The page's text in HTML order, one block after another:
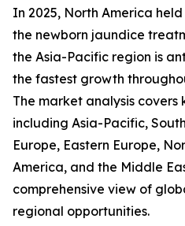
In 2025, North America
the newborn jaundice
the Asia-Pacific region is
the fastest growth
The market analysis
including Asia-Pacific,
Europe, Eastern Europe,
America, and the Middle
comprehensive view of
regional opportunities.